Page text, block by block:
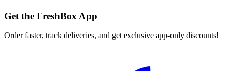
Get the FreshBox App
Order faster, track deliveries, and get exclusive app-only discounts!